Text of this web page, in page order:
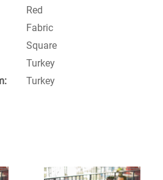
Red
Fabric
Square
Turkey
Turkey